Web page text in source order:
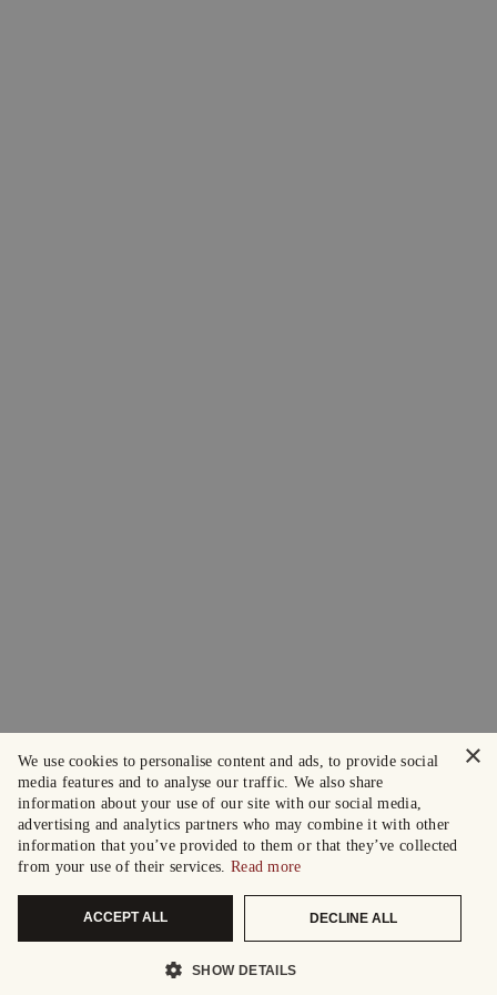
×
We use cookies to personalise content and ads, to provide social
media features and to analyse our traffic. We also share
information about your use of our site with our social media,
advertising and analytics partners who may combine it with other
information that you’ve provided to them or that they’ve collected
from your use of their services. Read more
ACCEPT ALL DECLINE ALL
SHOW DETAILS